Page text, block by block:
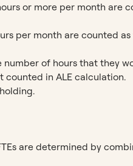
or more per month are
per month are counted
of hours that they
counted in ALE calculation.
are determined by